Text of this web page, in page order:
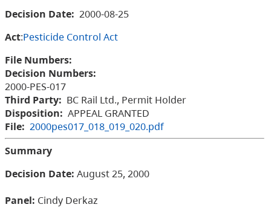
Decision Date: 2000-08-25
Act:Pesticide Control Act
File Numbers:
Decision Numbers:
2000-PES-017
Third Party: BC Rail Ltd., Permit Holder
Disposition: APPEAL GRANTED
File: 2000pes017_018_019_020.pdf
Summary
Decision Date: August 25, 2000
Panel: Cindy Derkaz